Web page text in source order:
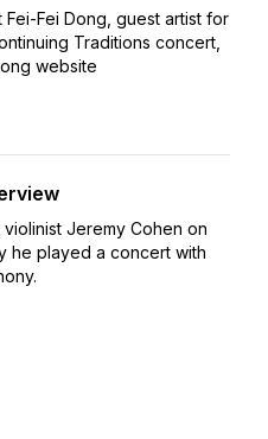
Fei-Fei Dong, guest artist for
Traditions concert,
website
Jeremy Cohen on
he played a concert with